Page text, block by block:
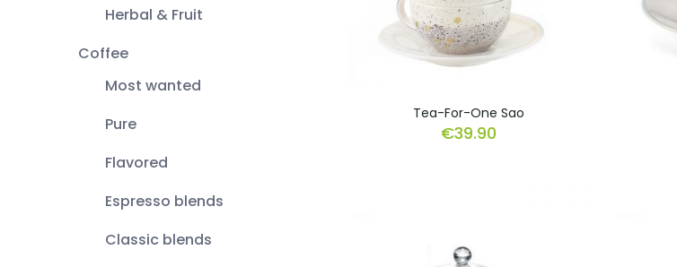
Herbal & Fruit
Coffee
Most wanted
Pure
Flavored
Espresso blends
Classic blends
Tea-For-One Sao
€39.90